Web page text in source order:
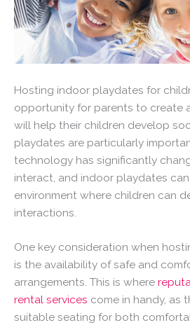
Hosting indoor playdates for
opportunity for parents to create
will help their children develop
playdates are particularly
technology has significantly
interact, and indoor playdates
environment where children can
interactions.
One key consideration when
is the availability of safe and
arrangements. This is where
rental services come in handy, as
suitable seating for both